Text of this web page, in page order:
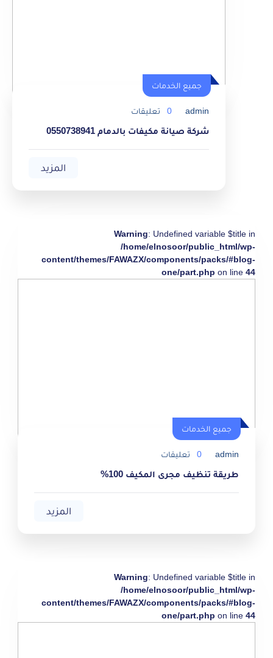
جميع الخدمات
admin
0 تعليقات
شركة صيانة مكيفات بالدمام 0550738941
المزيد
Warning: Undefined variable $title in
/home/elnosoor/public_html/wp-
content/themes/FAWAZX/components/packs/#blog-
one/part.php on line 44
جميع الخدمات
admin
0 تعليقات
طريقة تنظيف مجرى المكيف 100%
المزيد
Warning: Undefined variable $title in
/home/elnosoor/public_html/wp-
content/themes/FAWAZX/components/packs/#blog-
one/part.php on line 44